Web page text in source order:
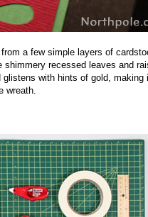
a few simple layers of
shimmery recessed leaves and
glistens with hints of gold, making
wreath.